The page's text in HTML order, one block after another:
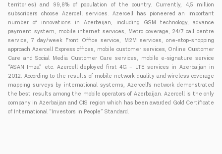
territories) and 99,8% of population of the country. Currently, 4,5 million
subscribers choose Azercell services. Azercell has pioneered an important
number of innovations in Azerbaijan, including GSM technology, advance
payment system, mobile internet services, Metro coverage, 24/7 call centre
service, 7 day/week Front Office service, M2M services, one-stop-shopping
approach Azercell Express offices, mobile customer services, Online Customer
Care and Social Media Customer Care services, mobile e-signature service
“ASAN Imza” etc. Azercell deployed first 4G – LTE services in Azerbaijan in
2012. According to the results of mobile network quality and wireless coverage
mapping surveys by international systems, Azercell’s network demonstrated
the best results among the mobile operators of Azerbaijan. Azercell is the only
company in Azerbaijan and CIS region which has been awarded Gold Certificate
of International “Investors in People” Standard.